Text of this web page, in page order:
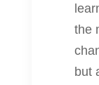
the
but